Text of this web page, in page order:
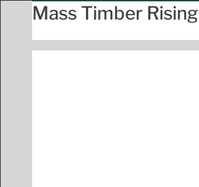
Mass Timber Rising